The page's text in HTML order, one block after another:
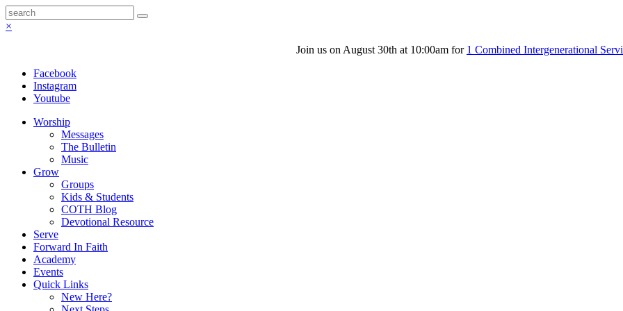
×
Join us on August 30th at 10:00am for 1 Combined Intergenerational
Facebook
Instagram
Youtube
Worship
Messages
The Bulletin
Music
Grow
Groups
Kids & Students
COTH Blog
Devotional Resource
Serve
Forward In Faith
Academy
Events
Quick Links
New Here?